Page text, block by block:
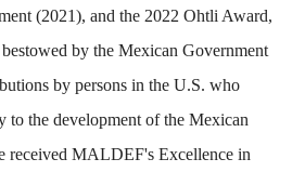
(2021), and the 2022 Ohtli Award,
by the Mexican Government
by persons in the U.S. who
to the development of the Mexican
received MALDEF's Excellence in